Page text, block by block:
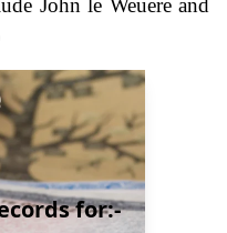
John le Weuere and
for:-